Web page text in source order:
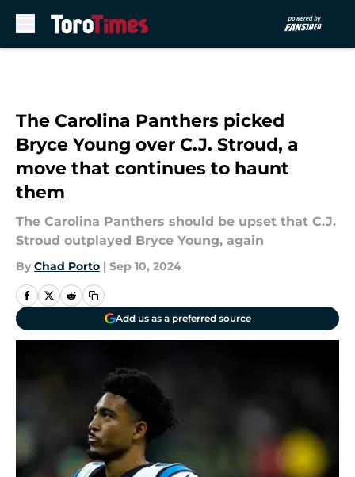
The Carolina Panthers picked
Bryce Young over C.J. Stroud, a
move that continues to haunt
them
The Carolina Panthers should be upset that C.J.
Stroud outplayed Bryce Young, again
By Chad Porto | Sep 10, 2024
Add us as a preferred source